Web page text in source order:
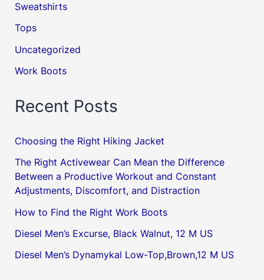
Sweatshirts
Tops
Uncategorized
Work Boots
Recent Posts
Choosing the Right Hiking Jacket
The Right Activewear Can Mean the Difference
Between a Productive Workout and Constant
Adjustments, Discomfort, and Distraction
How to Find the Right Work Boots
Diesel Men’s Excurse, Black Walnut, 12 M US
Diesel Men’s Dynamykal Low-Top,Brown,12 M US